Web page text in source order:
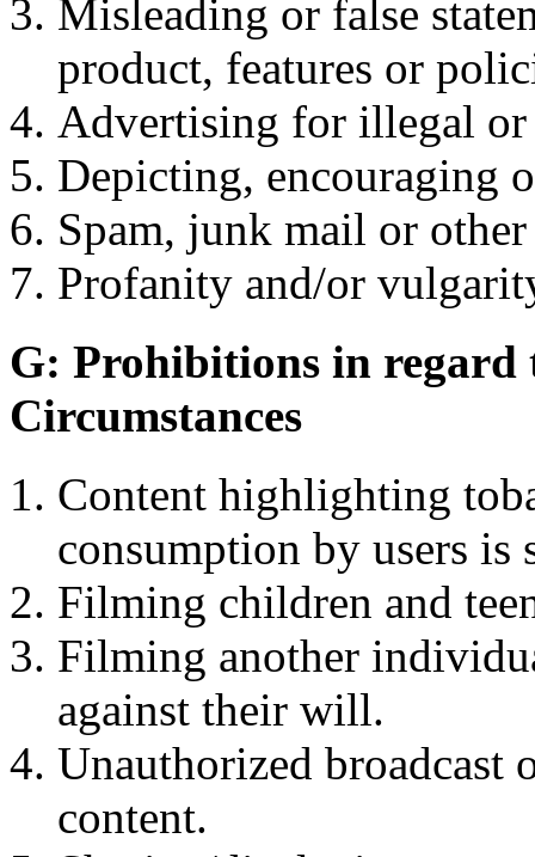
Misleading or false
product, features or
Advertising for illegal or
Depicting, encouraging
Spam, junk mail or
Profanity and/or
G: Prohibitions in regard
Circumstances
Content highlighting
consumption by users is
Filming children and
Filming another
against their will.
Unauthorized broadcast
content.